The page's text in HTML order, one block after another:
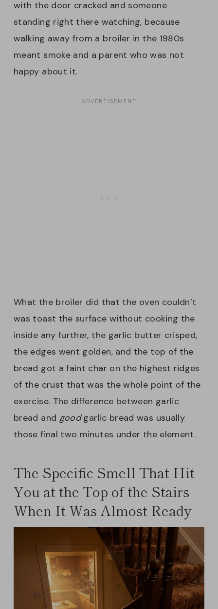
with the door cracked and someone
standing right there watching, because
walking away from a broiler in the 1980s
meant smoke and a parent who was not
happy about it.
What the broiler did that the oven couldn’t
was toast the surface without cooking the
inside any further, the garlic butter crisped,
the edges went golden, and the top of the
bread got a faint char on the highest ridges
of the crust that was the whole point of the
exercise. The difference between garlic
bread and goodgarlic bread was usually
those final two minutes under the element.
The Specific Smell That Hit
You at the Top of the Stairs
When It Was Almost Ready